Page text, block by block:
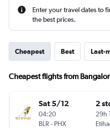
Enter your travel dates to
the best prices.
Cheapest Best Last-
Cheapest flights from
Sat 5/12
04:20
BLR - PHX
2
29h